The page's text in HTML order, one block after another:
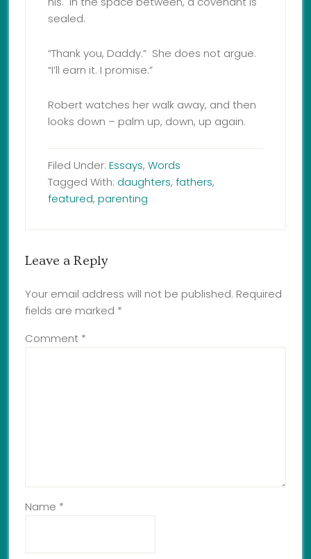
sealed.
“Thank you, Daddy.” She does not argue.
“I’ll earn it. I promise.”
Robert watches her walk away, and then
looks down – palm up, down, up again.
Filed Under: Essays, Words
Tagged With: daughters, fathers,
featured, parenting
Leave a Reply
Your email address will not be published. Required
fields are marked *
Comment *
Name *